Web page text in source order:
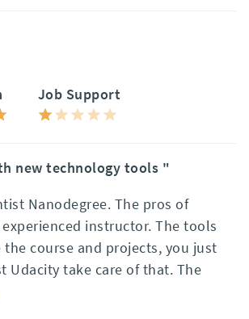
Job Support
new technology tools "
Nanodegree. The pros of
instructor. The tools
course and projects, you just
Udacity take care of that. The